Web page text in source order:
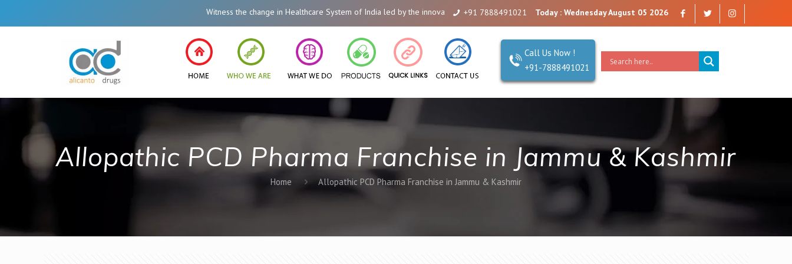
Witness the change in Healthcare System of India led by the innovations of Alicanto Drugs. We are a company that you can trust. Reliability is our Second Name.
+91 7888491021 Today : Wednesday August 05 2026
Call Us Now !
+91-7888491021
Allopathic PCD Pharma Franchise in Jammu & Kashmir
Home Allopathic PCD Pharma Franchise in Jammu & Kashmir